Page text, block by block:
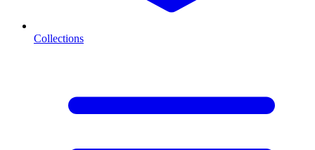
Collections